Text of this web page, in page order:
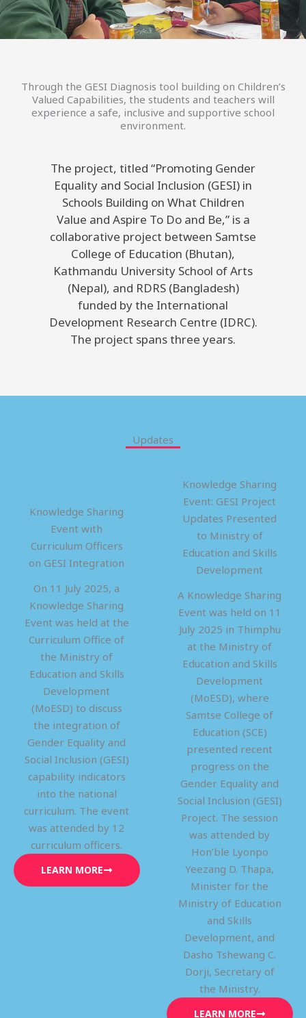
Through the GESI Diagnosis tool building on Children’s
Valued Capabilities, the students and teachers will
experience a safe, inclusive and supportive school
environment.
The project, titled “Promoting Gender
Equality and Social Inclusion (GESI) in
Schools Building on What Children
Value and Aspire To Do and Be,” is a
collaborative project between Samtse
College of Education (Bhutan),
Kathmandu University School of Arts
(Nepal), and RDRS (Bangladesh)
funded by the International
Development Research Centre (IDRC).
The project spans three years.
Updates
Knowledge Sharing
Event with
Curriculum Officers
on GESI Integration
On 11 July 2025, a
Knowledge Sharing
Event was held at the
Curriculum Office of
the Ministry of
Education and Skills
Development
(MoESD) to discuss
the integration of
Gender Equality and
Social Inclusion (GESI)
capability indicators
into the national
curriculum. The event
was attended by 12
curriculum officers.
LEARN MORE
Knowledge Sharing
Event: GESI Project
Updates Presented
to Ministry of
Education and Skills
Development
A Knowledge Sharing
Event was held on 11
July 2025 in Thimphu
at the Ministry of
Education and Skills
Development
(MoESD), where
Samtse College of
Education (SCE)
presented recent
progress on the
Gender Equality and
Social Inclusion (GESI)
Project. The session
was attended by
Hon’ble Lyonpo
Yeezang D. Thapa,
Minister for the
Ministry of Education
and Skills
Development, and
Dasho Tshewang C.
Dorji, Secretary of
the Ministry.
LEARN MORE